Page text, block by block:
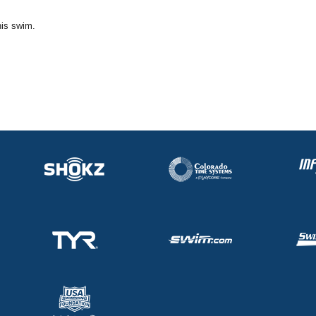
swim.